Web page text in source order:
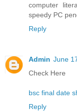
computer
speedy PC
Reply
Admin June
Check Here
bsc final date
Reply